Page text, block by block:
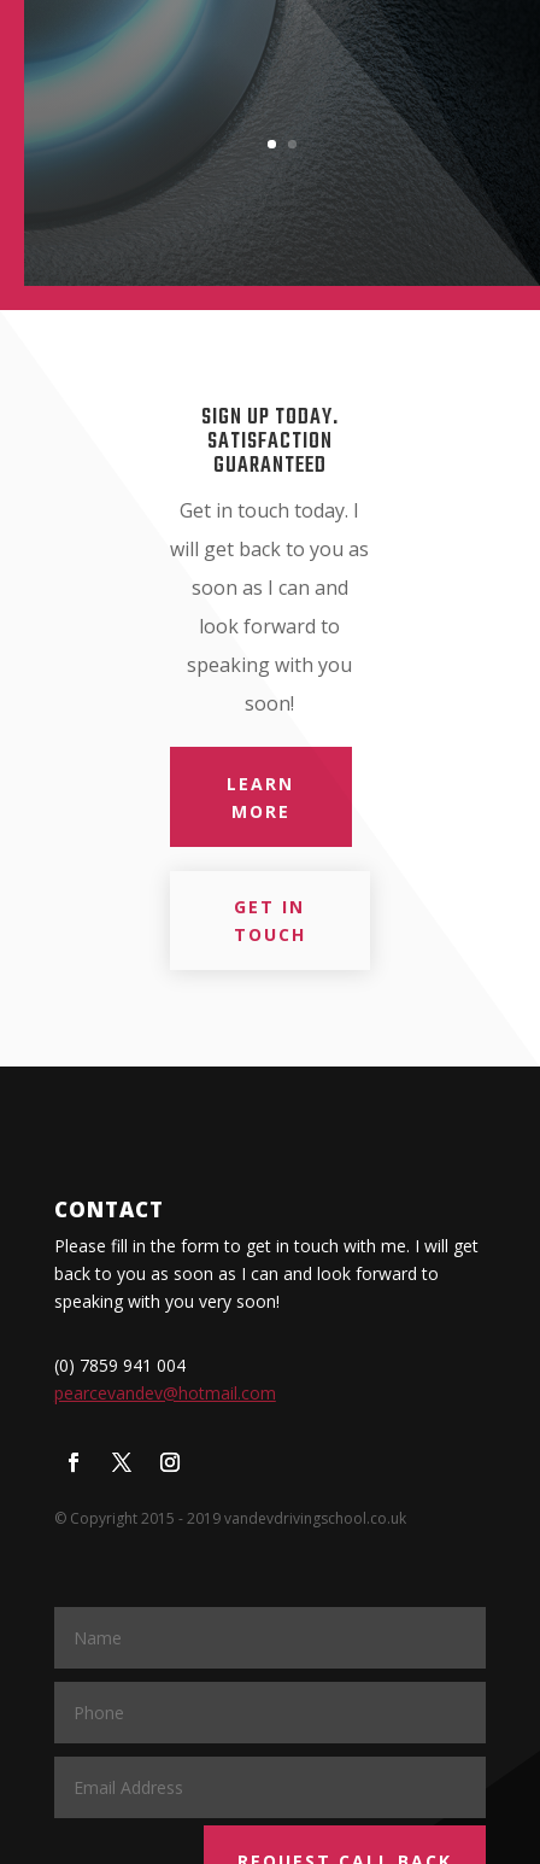
SIGN UP TODAY.
SATISFACTION
GUARANTEED
Get in touch today. I
will get back to you as
soon as I can and
look forward to
speaking with you
soon!
LEARN
MORE
GET IN
TOUCH
CONTACT
Please fill in the form to get in touch with me. I will get
back to you as soon as I can and look forward to
speaking with you very soon!
(0) 7859 941 004
pearcevandev@hotmail.com
© Copyright 2015 - 2019 vandevdrivingschool.co.uk